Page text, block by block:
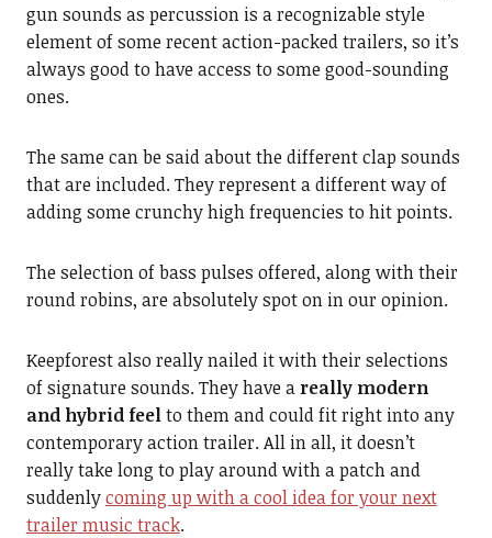
gun sounds as percussion is a recognizable style
element of some recent action-packed trailers, so it’s
always good to have access to some good-sounding
ones.
The same can be said about the different clap sounds
that are included. They represent a different way of
adding some crunchy high frequencies to hit points.
The selection of bass pulses offered, along with their
round robins, are absolutely spot on in our opinion.
Keepforest also really nailed it with their selections
of signature sounds. They have a really modern
and hybrid feelto them and could fit right into any
contemporary action trailer. All in all, it doesn’t
really take long to play around with a patch and
suddenlycoming up with a cool idea for your next
trailer music track.